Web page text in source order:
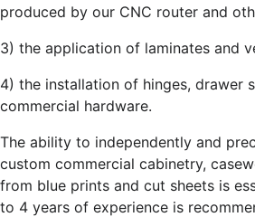
produced by our CNC router and
3) the application of laminates and
4) the installation of hinges, drawer
commercial hardware.
The ability to independently and
custom commercial cabinetry,
from blue prints and cut sheets is
to 4 years of experience is